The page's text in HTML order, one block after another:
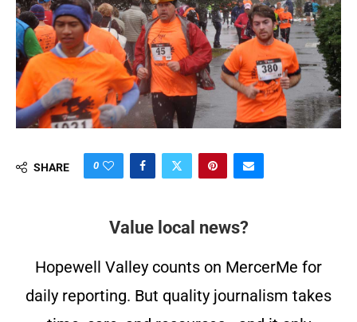
SHARE 0
Value local news?
Hopewell Valley counts on MercerMe for
daily reporting. But quality journalism takes